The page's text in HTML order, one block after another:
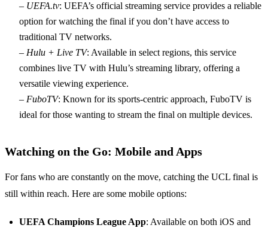
– UEFA.tv: UEFA’s official streaming service provides a reliable
option for watching the final if you don’t have access to
traditional TV networks.
– Hulu + Live TV: Available in select regions, this service
combines live TV with Hulu’s streaming library, offering a
versatile viewing experience.
– FuboTV: Known for its sports-centric approach, FuboTV is
ideal for those wanting to stream the final on multiple devices.
Watching on the Go: Mobile and Apps
For fans who are constantly on the move, catching the UCL final is
still within reach. Here are some mobile options:
UEFA Champions League App: Available on both iOS and